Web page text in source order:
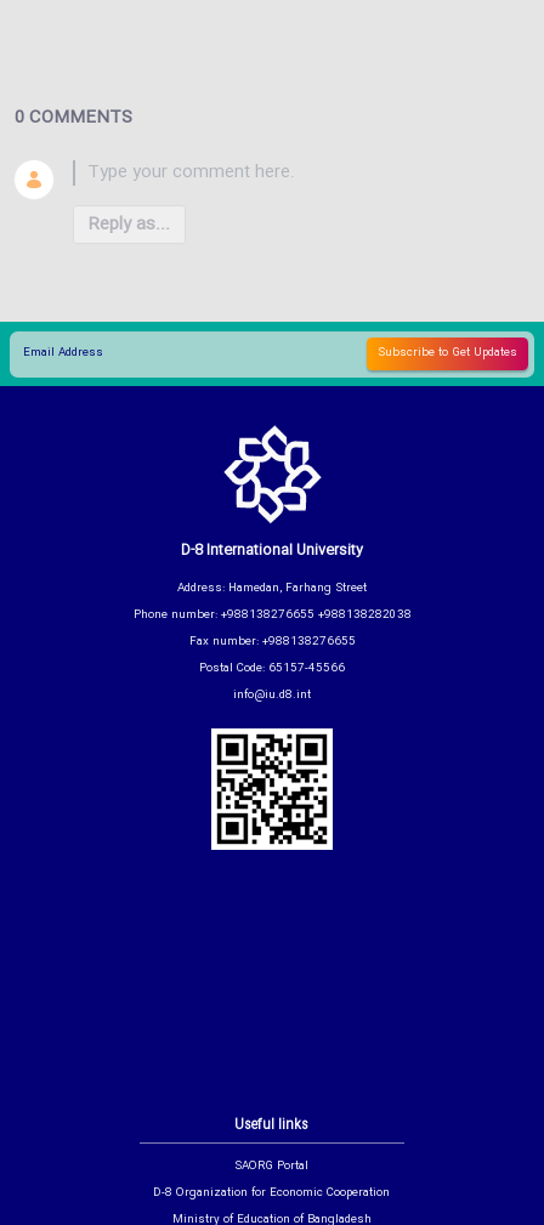
0 COMMENTS
Reply as...
Useful links
SAORG Portal
D-8 Organization for Economic Cooperation
Ministry of Education of Bangladesh
D-8 International University
Address: Hamedan, Farhang Street
Phone number: +988138276655 +988138282038
Fax number: +988138276655
Postal Code: 65157-45566
info@iu.d8.int